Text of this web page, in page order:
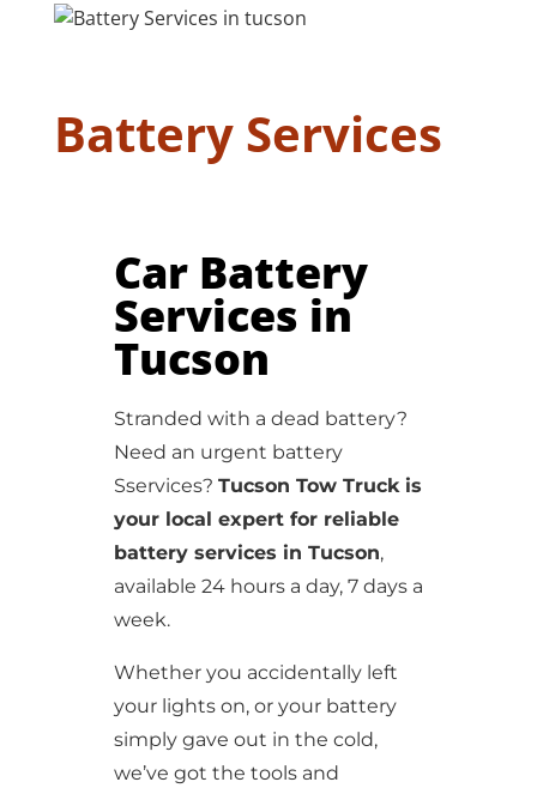
Battery Services
Car Battery
Services in
Tucson
Stranded with a dead battery?
Need an urgent battery
Sservices? Tucson Tow Truck is
your local expert for reliable
battery services in Tucson,
available 24 hours a day, 7 days a
week.
Whether you accidentally left
your lights on, or your battery
simply gave out in the cold,
we’ve got the tools and